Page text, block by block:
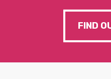
FIND